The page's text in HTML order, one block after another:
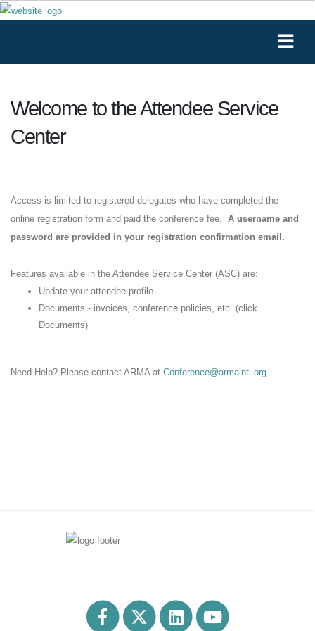
Welcome to the Attendee Service
Center
Access is limited to registered delegates who have completed the
online registration form and paid the conference fee. A username and
password are provided in your registration confirmation email.
Features available in the Attendee Service Center (ASC) are:
Update your attendee profile
Documents - invoices, conference policies, etc. (click
Documents)
Need Help? Please contact ARMA at Conference@armaintl.org